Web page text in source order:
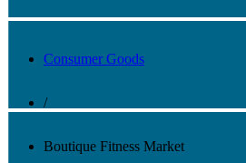
Consumer Goods
/
Boutique Fitness Market